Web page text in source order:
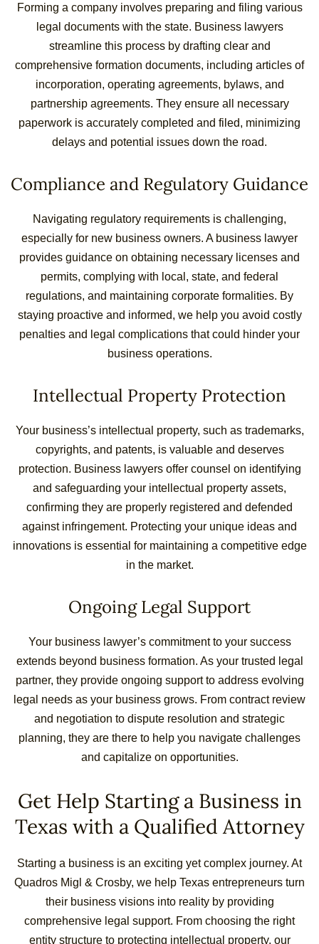
Forming a company involves preparing and filing various
legal documents with the state. Business lawyers
streamline this process by drafting clear and
comprehensive formation documents, including articles of
incorporation, operating agreements, bylaws, and
partnership agreements. They ensure all necessary
paperwork is accurately completed and filed, minimizing
delays and potential issues down the road.
Compliance and Regulatory Guidance
Navigating regulatory requirements is challenging,
especially for new business owners. A business lawyer
provides guidance on obtaining necessary licenses and
permits, complying with local, state, and federal
regulations, and maintaining corporate formalities. By
staying proactive and informed, we help you avoid costly
penalties and legal complications that could hinder your
business operations.
Intellectual Property Protection
Your business’s intellectual property, such as trademarks,
copyrights, and patents, is valuable and deserves
protection. Business lawyers offer counsel on identifying
and safeguarding your intellectual property assets,
confirming they are properly registered and defended
against infringement. Protecting your unique ideas and
innovations is essential for maintaining a competitive edge
in the market.
Ongoing Legal Support
Your business lawyer’s commitment to your success
extends beyond business formation. As your trusted legal
partner, they provide ongoing support to address evolving
legal needs as your business grows. From contract review
and negotiation to dispute resolution and strategic
planning, they are there to help you navigate challenges
and capitalize on opportunities.
Get Help Starting a Business in
Texas with a Qualified Attorney
Starting a business is an exciting yet complex journey. At
Quadros Migl & Crosby, we help Texas entrepreneurs turn
their business visions into reality by providing
comprehensive legal support. From choosing the right
entity structure to protecting intellectual property, our